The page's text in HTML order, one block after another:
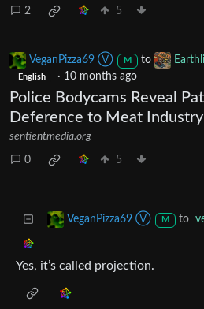
2 5
VeganPizza69 Ⓥ M to
English · 10 months ago
Police Bodycams Reveal
Deference to Meat Industry
sentientmedia.org
0 5
VeganPizza69 Ⓥ M to
Yes, it’s called projection.